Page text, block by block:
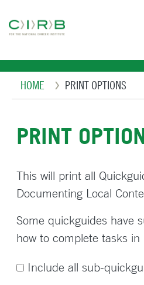
to
content
Breadcrumb
HOME PRINT OPTIONS
PRINT
This will print all
Documenting Local
Some quickguides have
how to complete tasks in
Include all sub-